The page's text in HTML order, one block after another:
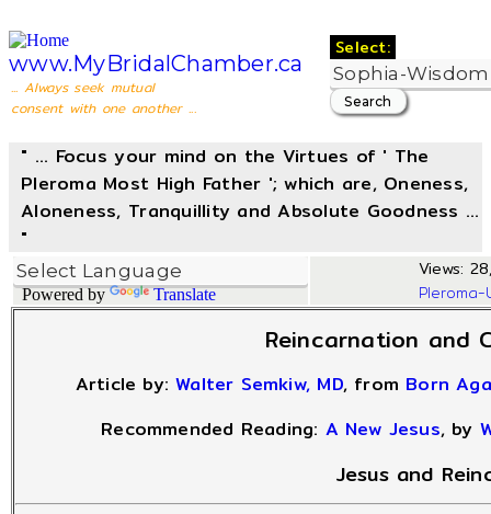
www.MyBridalChamber.ca
... Always seek mutual
consent with one another ...
Select:
" ... Focus your mind on the Virtues of ' The
Pleroma Most High Father '; which are, Oneness,
Aloneness, Tranquillity and Absolute Goodness ...
"
Powered by Translate
Views:
Reincarnation and
Article by:Walter Semkiw, MD, from Born
Recommended Reading: A New Jesus, by
Jesus and